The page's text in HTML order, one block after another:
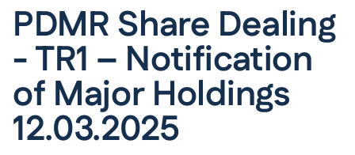
PDMR Share Dealing
- TR1 – Notification
of Major Holdings
12.03.2025